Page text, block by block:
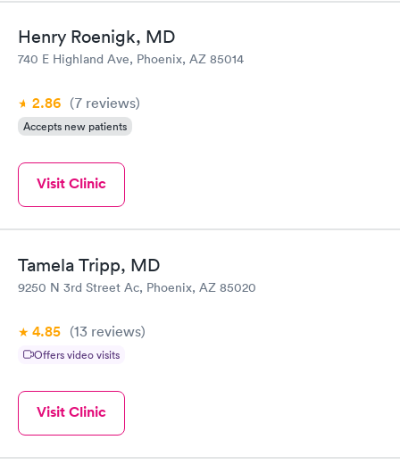
Henry Roenigk, MD
740 E Highland Ave, Phoenix, AZ 85014
2.86 (7 reviews)
Accepts new patients
Visit Clinic
Tamela Tripp, MD
9250 N 3rd Street Ac, Phoenix, AZ 85020
4.85 (13 reviews)
Offers video visits
Visit Clinic